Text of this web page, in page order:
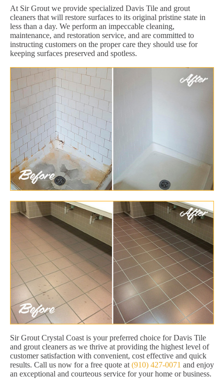
At Sir Grout we provide specialized Davis Tile and grout
cleaners that will restore surfaces to its original pristine state in
less than a day. We perform an impeccable cleaning,
maintenance, and restoration service, and are committed to
instructing customers on the proper care they should use for
keeping surfaces preserved and spotless.
Sir Grout Crystal Coast is your preferred choice for Davis Tile
and grout cleaners as we thrive at providing the highest level of
customer satisfaction with convenient, cost effective and quick
results. Call us now for a free quote at (910) 427-0071 and enjoy
an exceptional and courteous service for your home or business.